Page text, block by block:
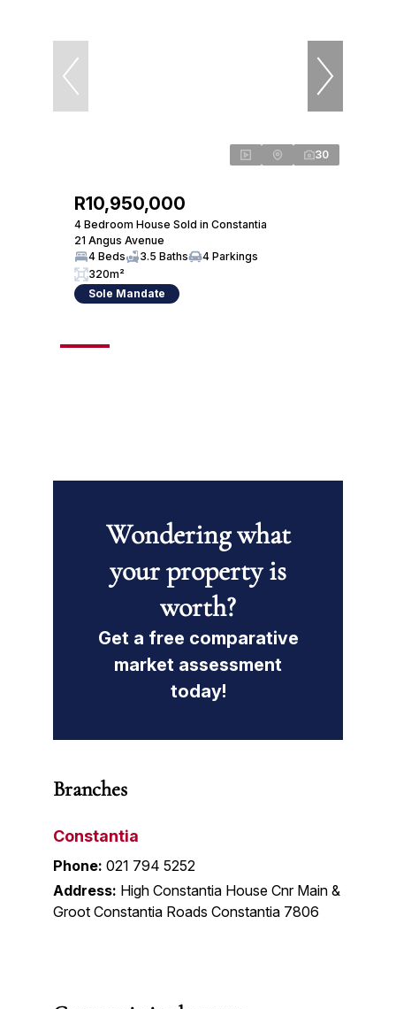
30
R10,950,000
4 Bedroom House Sold in Constantia
21 Angus Avenue
4 Beds
3.5 Baths
4 Parkings
320m²
Sole Mandate
Wondering what
your property is
worth?
Get a free comparative
market assessment
today!
Branches
Constantia
Phone: 021 794 5252
Address: High Constantia House Cnr Main &
Groot Constantia Roads Constantia 7806